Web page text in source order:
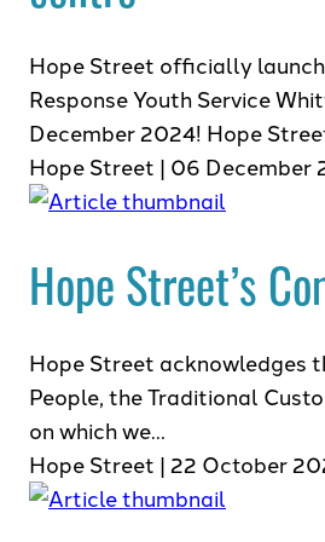
Hope Street officially
Response Youth Service
December 2024! Hope
Hope Street | 06 December
Hope Street’s
Hope Street acknowledges
People, the Traditional
on which we…
Hope Street | 22 October